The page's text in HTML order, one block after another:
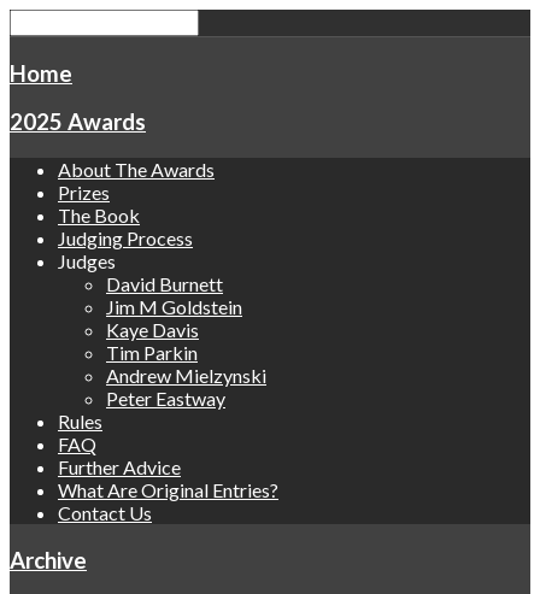
Home
2025 Awards
About The Awards
Prizes
The Book
Judging Process
Judges
David Burnett
Jim M Goldstein
Kaye Davis
Tim Parkin
Andrew Mielzynski
Peter Eastway
Rules
FAQ
Further Advice
What Are Original Entries?
Contact Us
Archive